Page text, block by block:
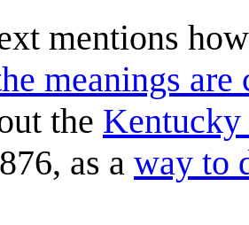
mentions
meanings
the Kentucky
as a way to